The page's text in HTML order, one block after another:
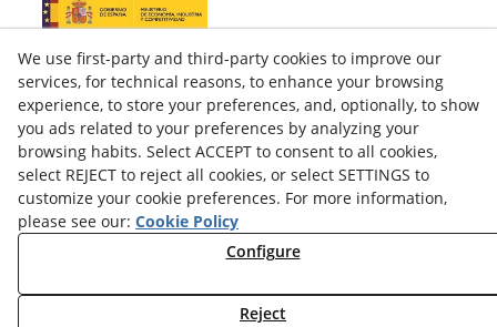
We use first-party and third-party cookies to improve our
services, for technical reasons, to enhance your browsing
experience, to store your preferences, and, optionally, to show
you ads related to your preferences by analyzing your
browsing habits. Select ACCEPT to consent to all cookies,
select REJECT to reject all cookies, or select SETTINGS to
customize your cookie preferences. For more information,
please see our: Cookie Policy
Configure
Reject